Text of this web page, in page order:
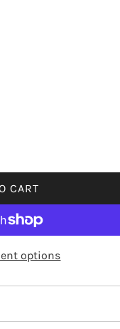
CART
L
O
N
.
options